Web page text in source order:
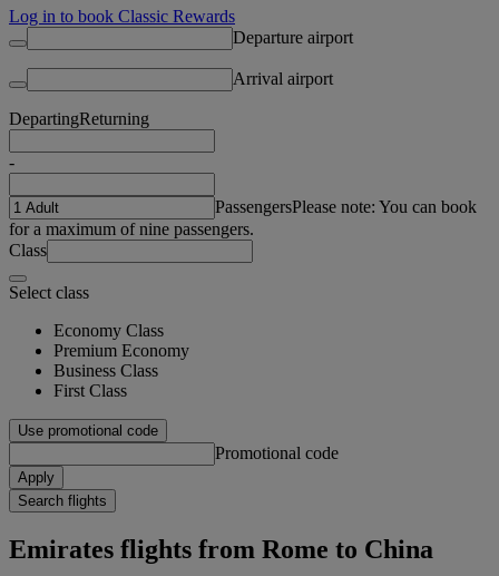
Log in to book Classic Rewards
Departure airport
Arrival airport
DepartingReturning
-
PassengersPlease note: You can book
for a maximum of nine passengers.
Class
Select class
Economy Class
Premium Economy
Business Class
First Class
Use promotional code
Promotional code
Apply
Search flights
Emirates flights from Rome to China